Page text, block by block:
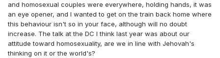
and homosexual couples were everywhere, holding hands, it was
an eye opener, and I wanted to get on the train back home where
this behaviour isn't so in your face, although will no doubt
increase. The talk at the DC I think last year was about our
attitude toward homosexuality, are we in line with Jehovah's
thinking on it or the world's?